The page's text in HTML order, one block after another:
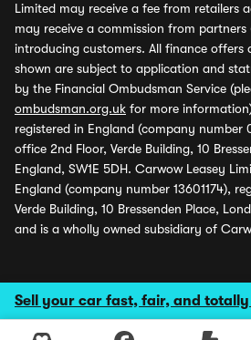
Sell your car fast, fair, and
Limited may receive a fee from retailers
may receive a commission from
introducing customers. All finance
shown are subject to application and
by the Financial Ombudsman Service
ombudsman.org.uk for more
registered in England (company number
office 2nd Floor, Verde Building, 10
England, SW1E 5DH. Carwow Leasey
England (company number 13601174),
Verde Building, 10 Bressenden Place,
and is a wholly owned subsidiary of